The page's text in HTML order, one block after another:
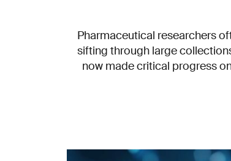
Pharmaceutical researchers
sifting through large
now made critical progress